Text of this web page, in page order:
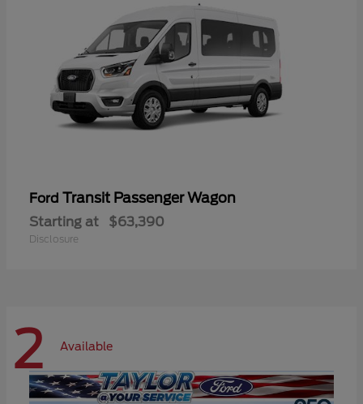
Ford Transit Passenger Wagon
Starting at $63,390
Disclosure
2 Available